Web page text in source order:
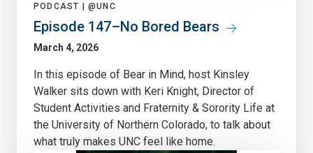
PODCAST | @UNC
Episode 147–No Bored Bears
March 4, 2026
In this episode of Bear in Mind, host Kinsley
Walker sits down with Keri Knight, Director of
Student Activities and Fraternity & Sorority Life at
the University of Northern Colorado, to talk about
what truly makes UNC feel like home.